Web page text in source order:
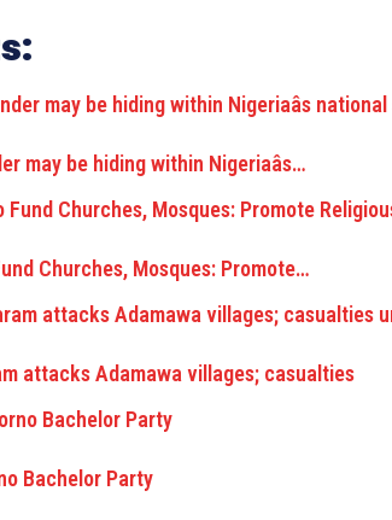
may be hiding within Nigeriaâs…
Churches, Mosques: Promote…
attacks Adamawa villages; casualties
Bachelor Party